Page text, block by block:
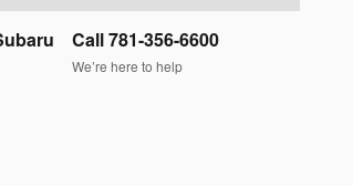
Call 781-356-6600
We’re here to help